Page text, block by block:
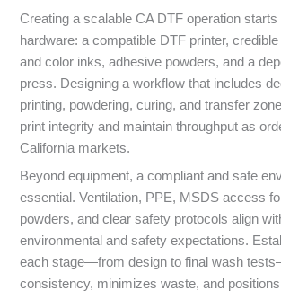
Creating a scalable CA DTF operation starts
hardware: a compatible DTF printer,
and color inks, adhesive powders, and a
press. Designing a workflow that includes
printing, powdering, curing, and transfer
print integrity and maintain throughput as
California markets.
Beyond equipment, a compliant and safe
essential. Ventilation, PPE, MSDS access
powders, and clear safety protocols align
environmental and safety expectations.
each stage—from design to final wash
consistency, minimizes waste, and